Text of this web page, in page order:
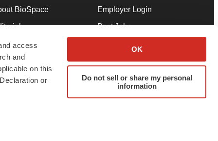
access
and
on this
or
OK
Do not sell or share my personal
information
BioSpace
Our Team
& Conditions
Employer Login
Post Jobs
Advertise
Submit a Press Release